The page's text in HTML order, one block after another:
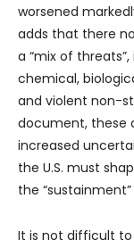
worsened
adds that there
a “mix of
chemical,
and violent non-
document, these
increased
the U.S. must
the
It is not difficult